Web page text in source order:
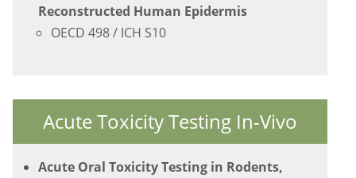
Reconstructed Human Epidermis
OECD 498 / ICH S10
Acute Toxicity Testing In-Vivo
Acute Oral Toxicity Testing in Rodents,